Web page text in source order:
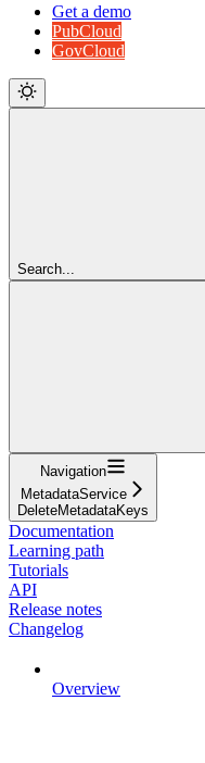
Get a demo
PubCloud
GovCloud
Search...
Navigation
MetadataService
DeleteMetadataKeys
Documentation
Learning path
Tutorials
API
Release notes
Changelog
Overview